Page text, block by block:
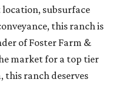
subsurface
this ranch is
of Foster Farm &
market for a top tier
this ranch deserves